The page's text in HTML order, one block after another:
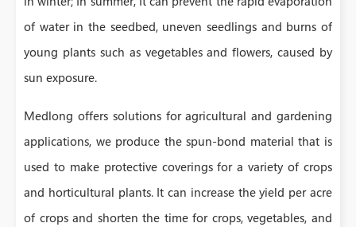
of water in the seedbed, uneven seedlings and burns of
young plants such as vegetables and flowers, caused by
sun exposure.
Medlong offers solutions for agricultural and gardening
applications, we produce the spun-bond material that is
used to make protective coverings for a variety of crops
and horticultural plants. It can increase the yield per acre
of crops and shorten the time for crops, vegetables, and